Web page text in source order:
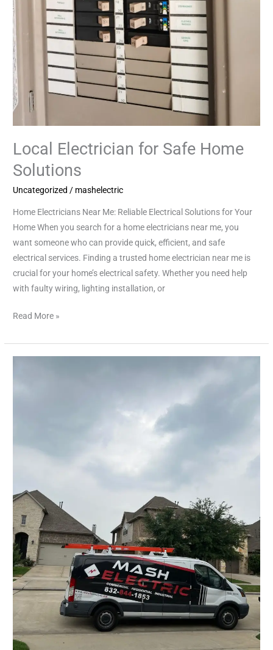
Local Electrician for Safe Home
Solutions
Uncategorized / mashelectric
Home Electricians Near Me: Reliable Electrical Solutions for Your
Home When you search for a home electricians near me, you
want someone who can provide quick, efficient, and safe
electrical services. Finding a trusted home electrician near me is
crucial for your home’s electrical safety. Whether you need help
with faulty wiring, lighting installation, or
Read More »